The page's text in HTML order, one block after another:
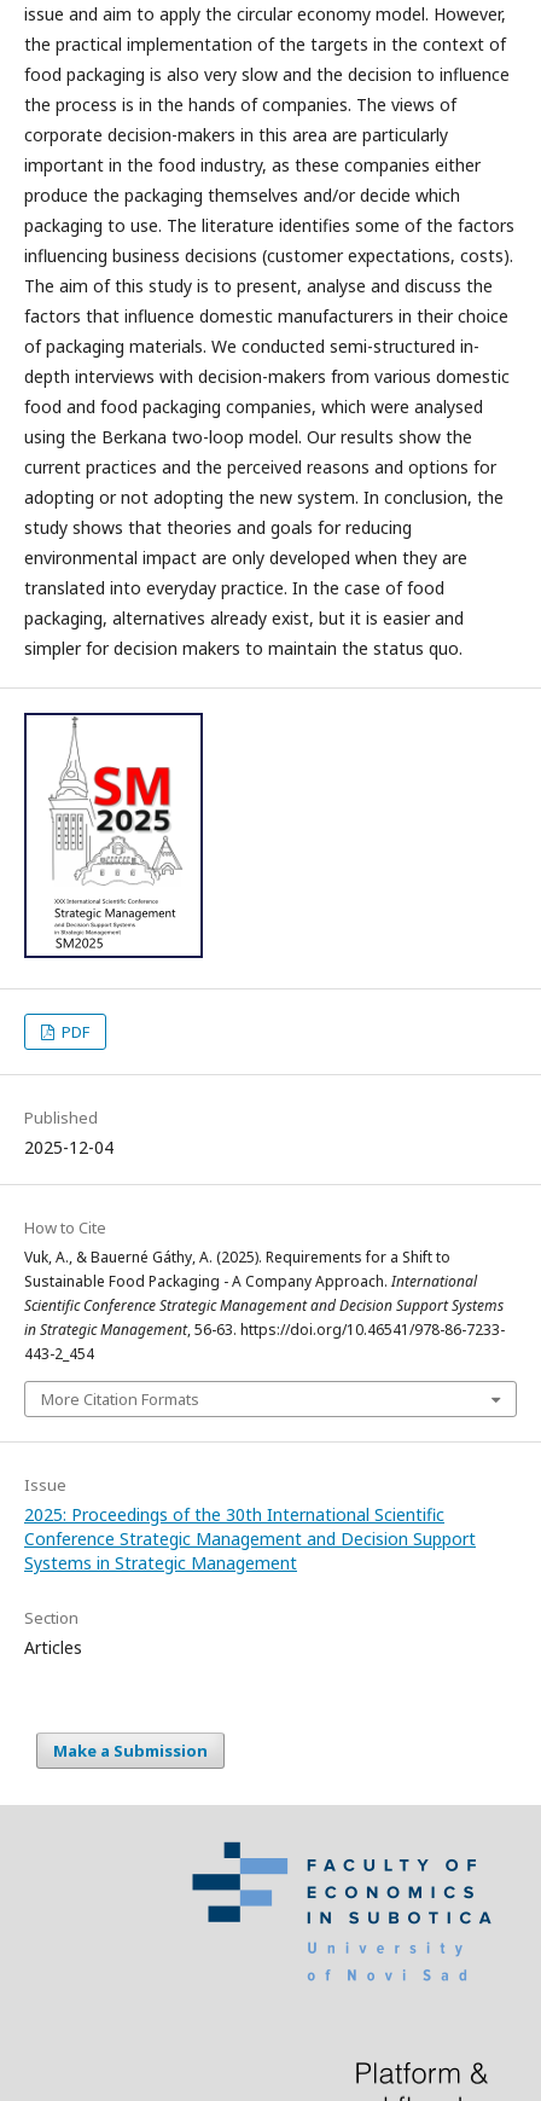
issue and aim to apply the circular economy model. However,
the practical implementation of the targets in the context of
food packaging is also very slow and the decision to influence
the process is in the hands of companies. The views of
corporate decision-makers in this area are particularly
important in the food industry, as these companies either
produce the packaging themselves and/or decide which
packaging to use. The literature identifies some of the factors
influencing business decisions (customer expectations, costs).
The aim of this study is to present, analyse and discuss the
factors that influence domestic manufacturers in their choice
of packaging materials. We conducted semi-structured in-
depth interviews with decision-makers from various domestic
food and food packaging companies, which were analysed
using the Berkana two-loop model. Our results show the
current practices and the perceived reasons and options for
adopting or not adopting the new system. In conclusion, the
study shows that theories and goals for reducing
environmental impact are only developed when they are
translated into everyday practice. In the case of food
packaging, alternatives already exist, but it is easier and
simpler for decision makers to maintain the status quo.
PDF
Published
2025-12-04
How to Cite
Vuk, A., & Bauerné Gáthy, A. (2025). Requirements for a Shift to
Sustainable Food Packaging - A Company Approach.International
Scientific Conference Strategic Management and Decision Support Systems
in Strategic Management, 56-63. https://doi.org/10.46541/978-86-7233-
443-2_454
More Citation Formats
Issue
2025: Proceedings of the 30th International Scientific
Conference Strategic Management and Decision Support
Systems in Strategic Management
Section
Articles
Make a Submission